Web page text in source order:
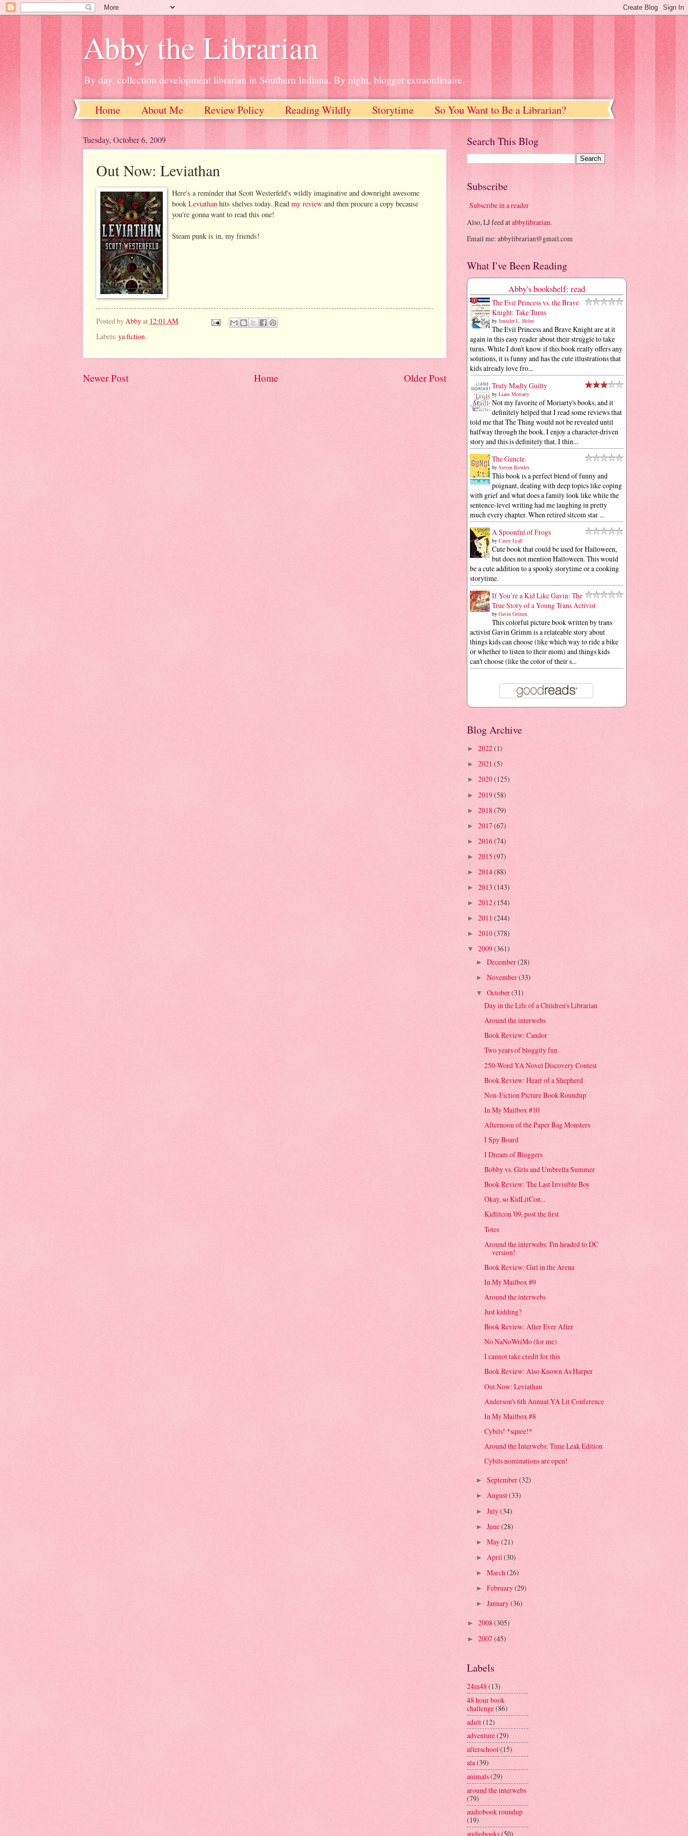
Abby the Librarian
By day, collection development librarian in Southern Indiana. By night, blogger extraordinaire.
Home About Me Review Policy Reading Wildly Storytime So You Want to Be a Librarian?
Tuesday, October 6, 2009
Out Now: Leviathan
Here's a reminder that Scott Westerfeld's wildly imaginative and downright awesome
book Leviathan hits shelves today. Read my review and then procure a copy because
you're gonna want to read this one!
Steam punk is in, my friends!
Posted byAbbyat 12:01 AM
Labels: ya fiction
Newer Post Older Post
Home
Search This Blog
Subscribe
Subscribe in a reader
Also, LJ feed atabbylibrarian.
Email me: abbylibrarian@gmail.com
What I've Been Reading
Abby's bookshelf: read
The Evil Princess vs. the Brave
Knight: Take Turns
by Jennifer L. Holm
The Evil Princess and Brave Knight are at it
again in this easy reader about their struggle to take
turns. While I don't know if this book really offers any
solutions, it is funny and has the cute illustrations that
kids already love fro...
Truly Madly Guilty
by Liane Moriarty
Not my favorite of Moriarty's books, and it
definitely helped that I read some reviews that
told me that The Thing would not be revealed until
halfway through the book. I enjoy a character-driven
story and this is definitely that. I thin...
The Guncle
by Steven Rowley
This book is a perfect blend of funny and
poignant, dealing with deep topics like coping
with grief and what does a family look like while the
sentence-level writing had me laughing in pretty
much every chapter. When retired sitcom star ...
A Spoonful of Frogs
by Casey Lyall
Cute book that could be used for Halloween,
but does not mention Halloween. This would
be a cute addition to a spooky storytime or a cooking
storytime.
If You’re a Kid Like Gavin: The
True Story of a Young Trans Activist
by Gavin Grimm
This colorful picture book written by trans
activist Gavin Grimm is a relateable story about
things kids can choose (like which way to ride a bike
or whether to listen to their mom) and things kids
can't choose (like the color of their s...
Blog Archive
► 2022(1)
► 2021 (5)
► 2020(125)
► 2019(58)
► 2018 (79)
► 2017(67)
► 2016(74)
► 2015 (97)
► 2014(88)
► 2013 (143)
► 2012(154)
► 2011 (244)
► 2010(378)
▼ 2009(361)
► December(28)
► November(33)
▼ October(31)
Day in the Life of a Children's Librarian
Around the interwebs
Book Review: Candor
Two years of bloggity fun
250-Word YA Novel Discovery Contest
Book Review: Heart of a Shepherd
Non-Fiction Picture Book Roundup
In My Mailbox #10
Afternoon of the Paper Bag Monsters
I Spy Board
I Dream of Bloggers
Bobby vs. Girls and Umbrella Summer
Book Review: The Last Invisible Boy
Okay, so KidLitCon...
Kidlitcon '09, post the first
Totes
Around the interwebs: I'm headed to DC
version!
Book Review: Girl in the Arena
In My Mailbox #9
Around the interwebs
Just kidding?
Book Review: After Ever After
No NaNoWriMo (for me)
I cannot take credit for this
Book Review: Also Known As Harper
Out Now: Leviathan
Anderson's 6th Annual YA Lit Conference
In My Mailbox #8
Cybils! *squee!*
Around the Interwebs: Time Leak Edition
Cybils nominations are open!
► September(32)
► August(33)
► July(34)
► June(28)
► May(21)
► April (30)
► March(26)
► February(29)
► January(36)
► 2008(305)
► 2007(45)
Labels
24in48 (13)
48 hour book
challenge(86)
adult(12)
adventure(29)
afterschool(15)
ala(39)
animals(29)
around the interwebs
(79)
audiobook roundup
(19)
audiobooks(50)